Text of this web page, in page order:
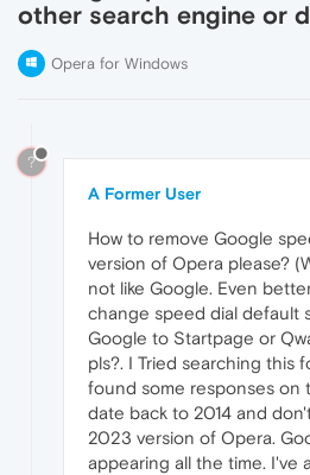
other search engine or
Opera for Windows
?
A Former User
How to remove Google
version of Opera please?
not like Google. Even
change speed dial default
Google to Startpage or
pls?. I Tried searching this
found some responses on
date back to 2014 and
2023 version of Opera.
appearing all the time. I've